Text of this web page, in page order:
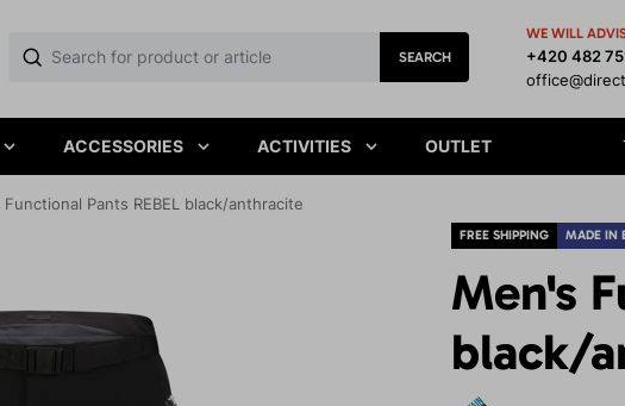
SEARCH
WE WILL
+420 482
ACCESSORIES ACTIVITIES OUTLET
Pants REBEL black/anthracite
FREE SHIPPING MADE IN
Men's
black/